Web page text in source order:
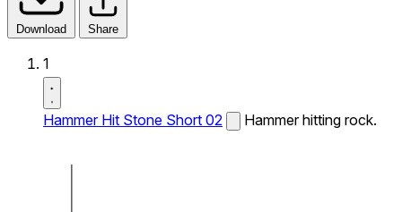
Download Share
1
Hammer Hit Stone Short 02 Hammer hitting rock.